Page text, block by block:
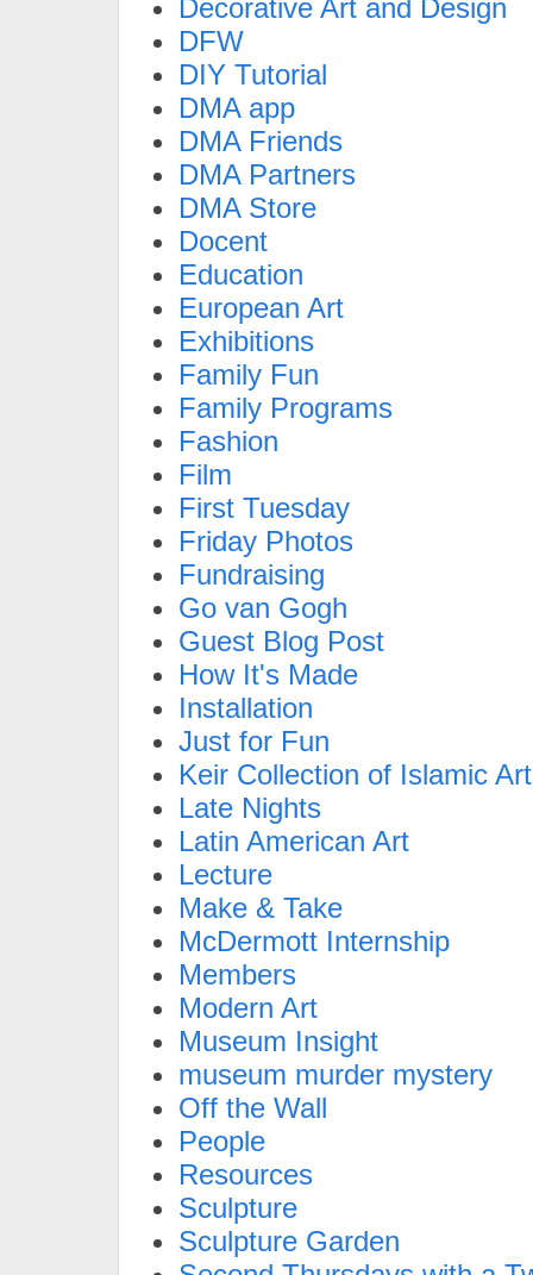
Decorative Art and Design
DFW
DIY Tutorial
DMA app
DMA Friends
DMA Partners
DMA Store
Docent
Education
European Art
Exhibitions
Family Fun
Family Programs
Fashion
Film
First Tuesday
Friday Photos
Fundraising
Go van Gogh
Guest Blog Post
How It's Made
Installation
Just for Fun
Keir Collection of Islamic Art
Late Nights
Latin American Art
Lecture
Make & Take
McDermott Internship
Members
Modern Art
Museum Insight
museum murder mystery
Off the Wall
People
Resources
Sculpture
Sculpture Garden